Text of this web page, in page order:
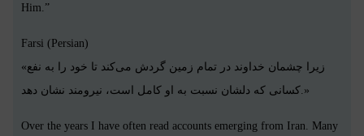
Him.”
Farsi (Persian)
«زیرا چشمان خداوند در تمام زمین گردش می‌کند تا خود را به نفع
کسانی که دلشان نسبت به او کامل است، نیرومند نشان دهد.»
Over the years I have often read accounts emerging from Iran. Many